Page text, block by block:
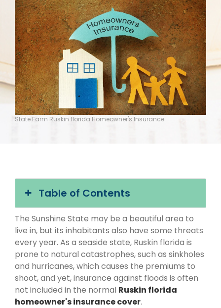
State Farm Ruskin florida Homeowner's Insurance
Table of Contents
The Sunshine State may be a beautiful area to
live in, but its inhabitants also have some threats
every year. As a seaside state, Ruskin florida is
prone to natural catastrophes, such as sinkholes
and hurricanes, which causes the premiums to
shoot, and yet, insurance against floods is often
not included in the normal Ruskin florida
homeowner's insurance cover.